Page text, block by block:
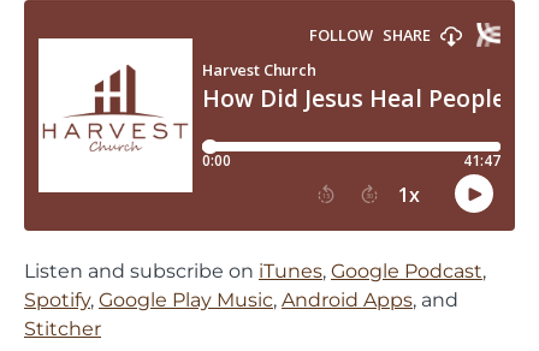
Listen and subscribe on iTunes, Google Podcast,
Spotify, Google Play Music, Android Apps, and
Stitcher